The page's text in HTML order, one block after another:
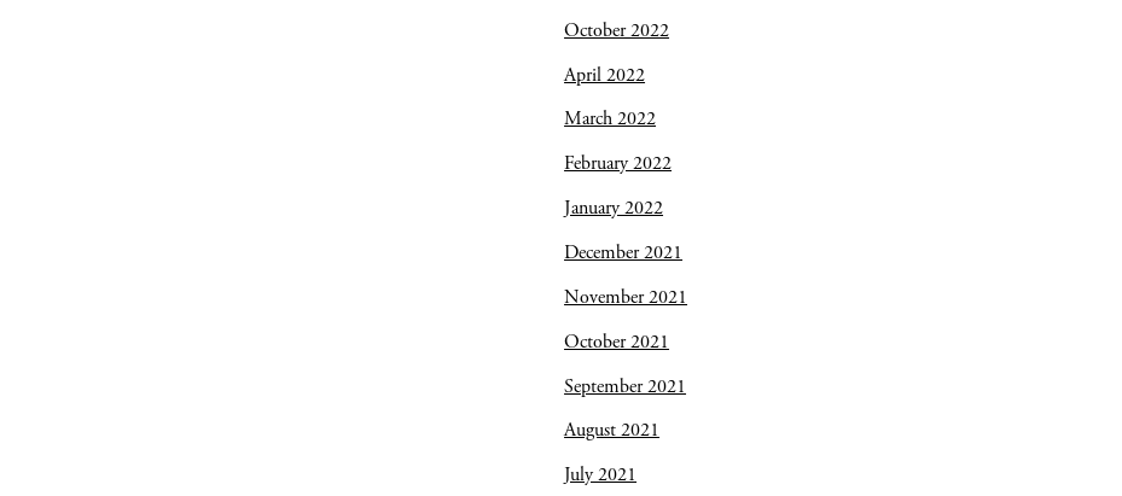
October 2022
April 2022
March 2022
February 2022
January 2022
December 2021
November 2021
October 2021
September 2021
August 2021
July 2021